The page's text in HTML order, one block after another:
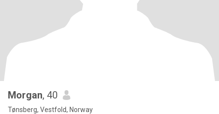
Morgan, 40
Tønsberg, Vestfold, Norway